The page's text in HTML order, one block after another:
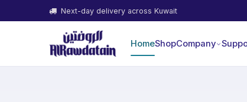
Next-day delivery across Kuwait
HomeShopCompany